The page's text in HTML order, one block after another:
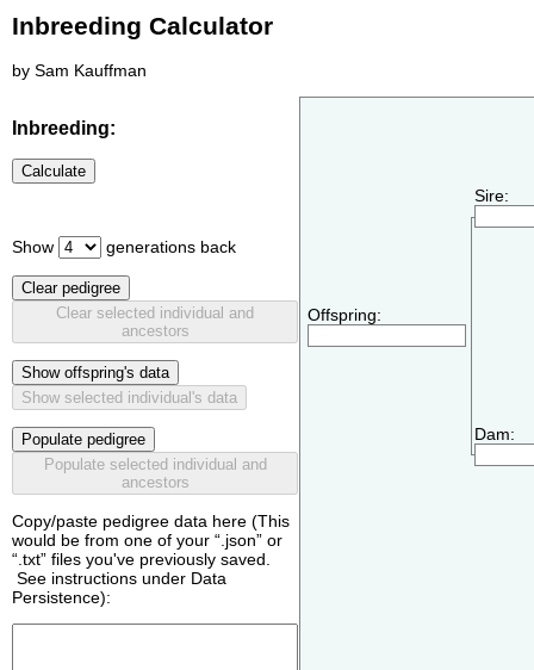
Inbreeding Calculator
by Sam Kauffman
Inbreeding:
Calculate
Show generations back
Clear pedigree
Clear selected individual and
ancestors
Show offspring's data
Show selected individual's data
Populate pedigree
Populate selected individual and
ancestors
Copy/paste pedigree data here (This
would be from one of your “.json” or
“.txt” files you've previously saved.
See instructions under Data
Persistence):
Offspring:
Sire:
Dam: